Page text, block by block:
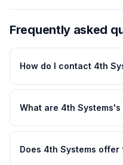
Frequently asked
How do I contact 4th
What are 4th Systems's
Does 4th Systems